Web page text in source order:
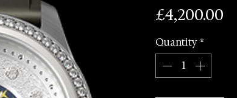
£4,200.00
Quantity*